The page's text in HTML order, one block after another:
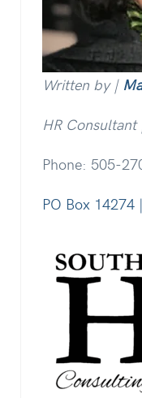
Written by |
HR Consultant
Phone: 505-
PO Box